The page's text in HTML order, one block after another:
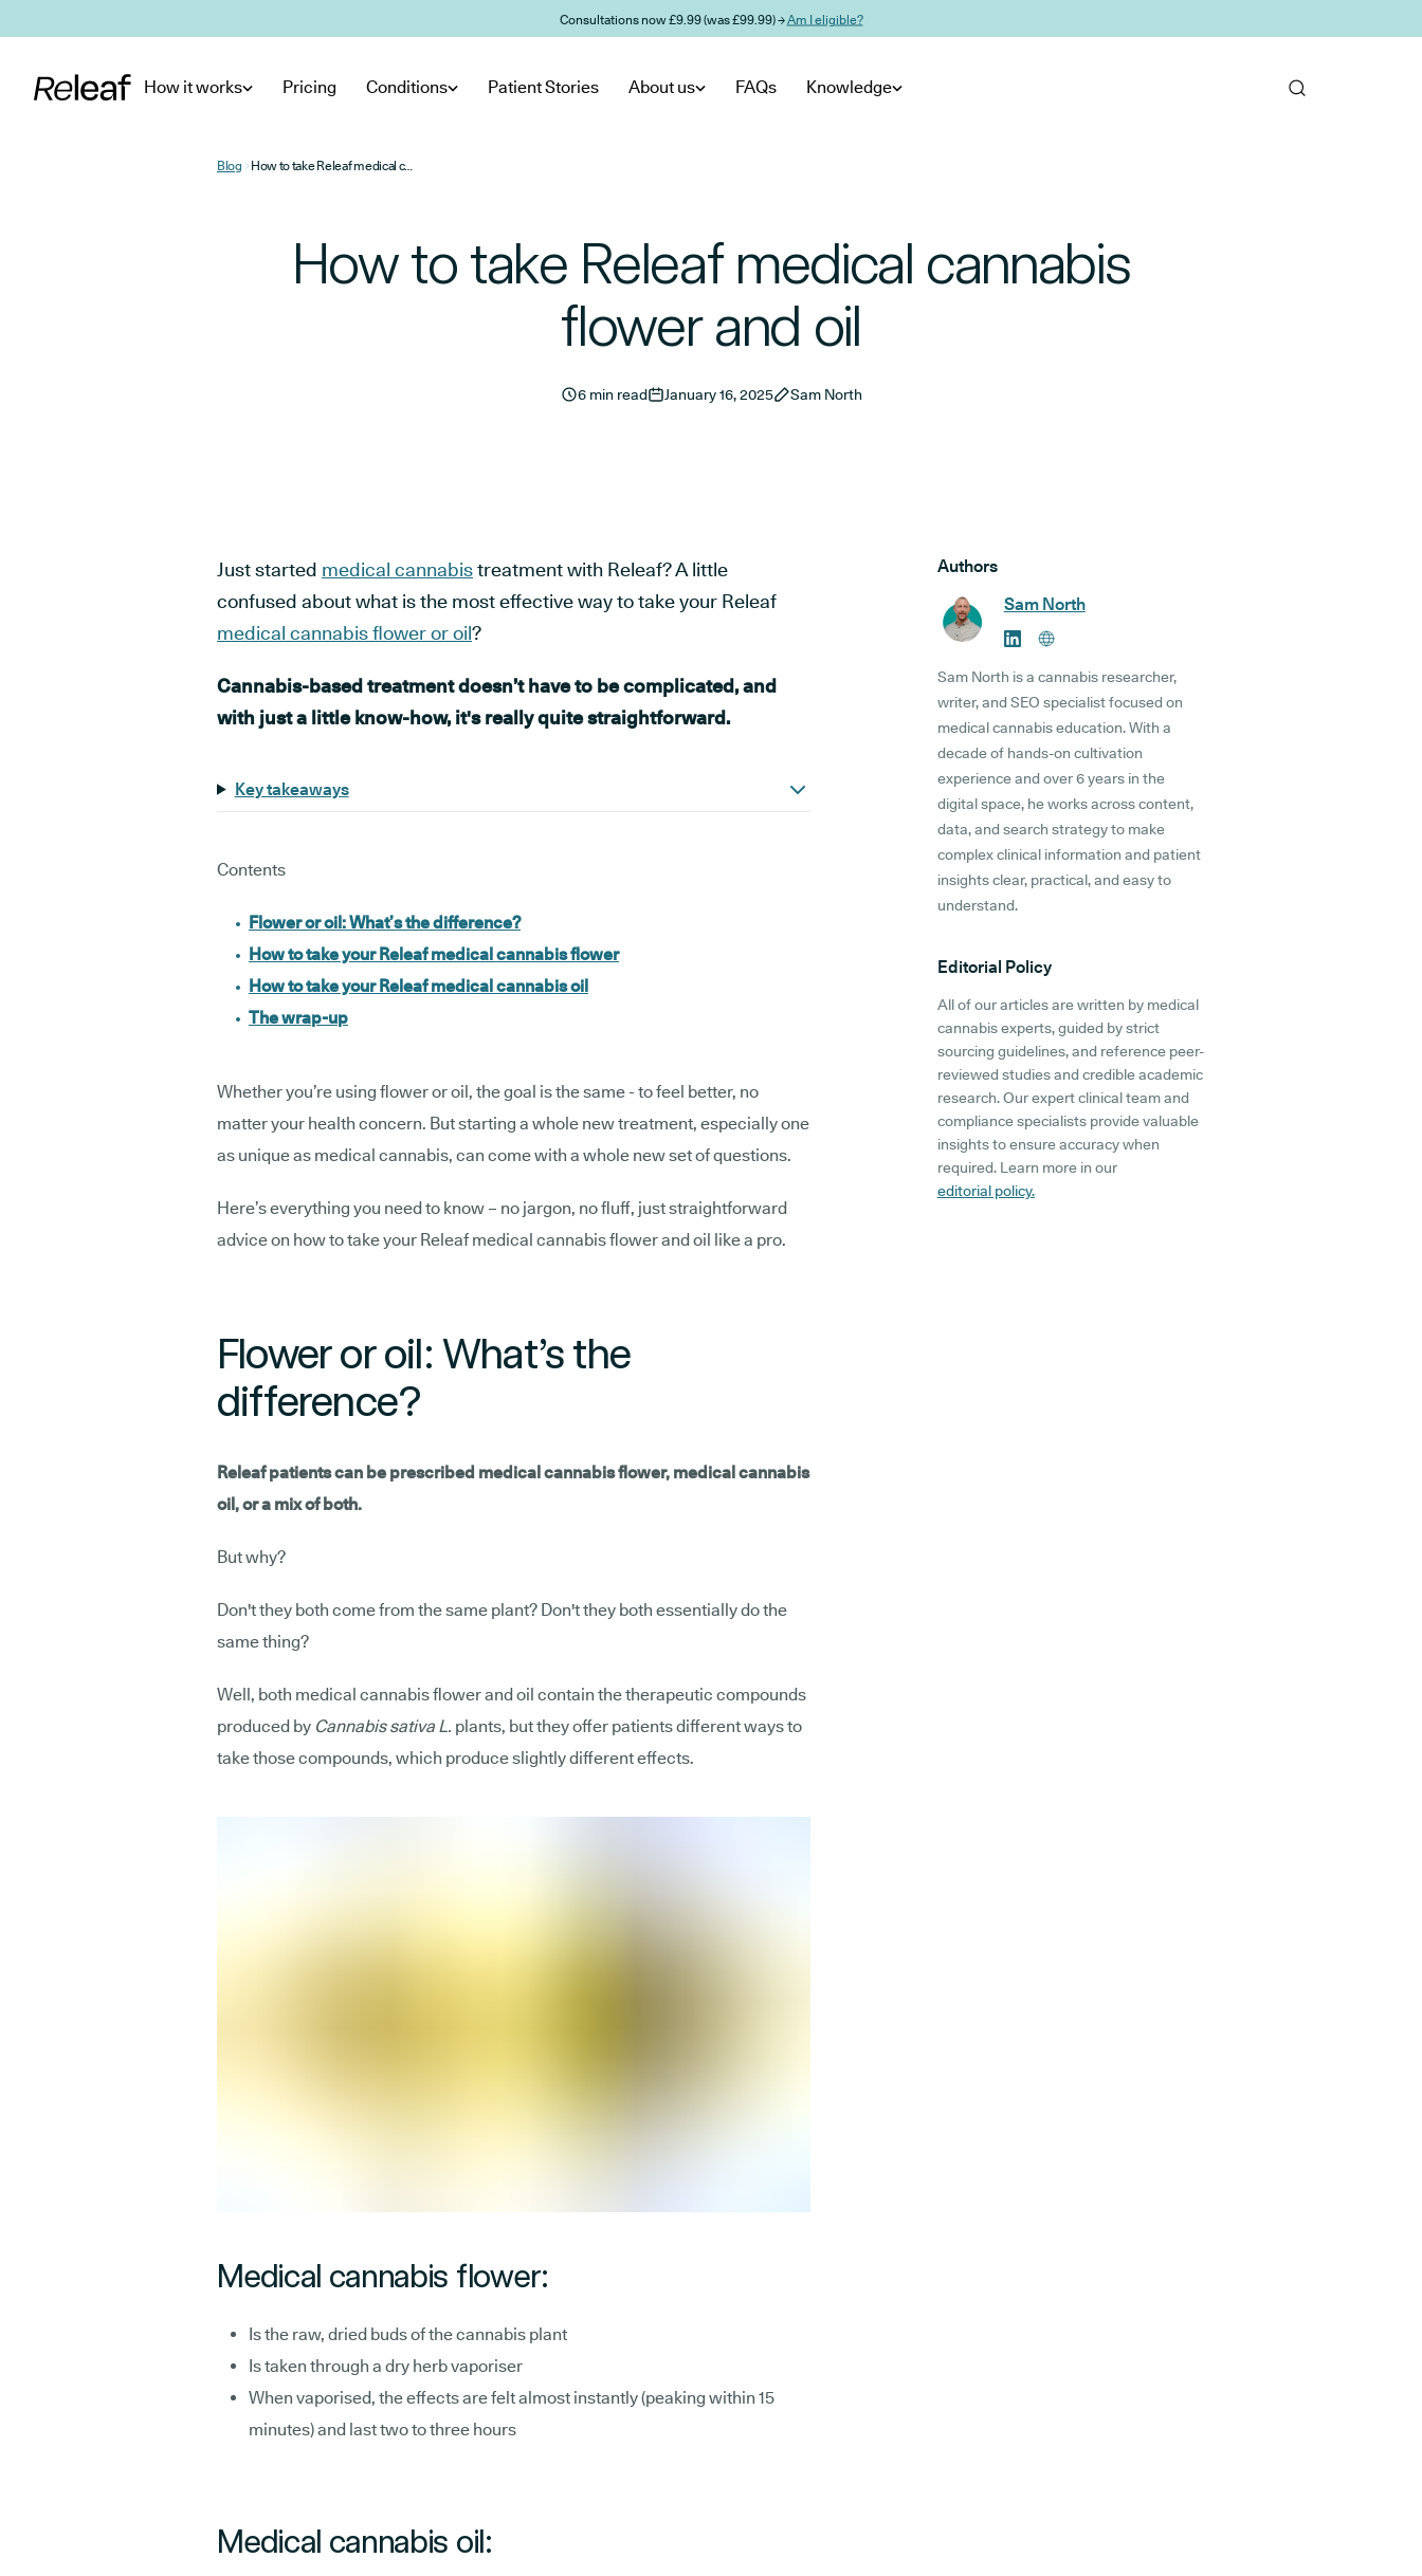
Consultations now £9.99 (was £99.99) →Am I eligible?
How it works Pricing Conditions Patient Stories About us FAQs Knowledge
Blog How to take Releaf medical cannabis flower and oil
How to take Releaf medical cannabis
flower and oil
6 min read January 16, 2025 Sam North
Just started medical cannabistreatment with Releaf? A little
confused about what is the most effective way to take your Releaf
medical cannabis flower or oil?
Cannabis-based treatment doesn’t have to be complicated, and
with just a little know-how, it's really quite straightforward.
Key takeaways
Contents
Flower or oil: What’s the difference?
How to take your Releaf medical cannabis flower
How to take your Releaf medical cannabis oil
The wrap-up
Whether you’re using flower or oil, the goal is the same - to feel better, no
matter your health concern. But starting a whole new treatment, especially one
as unique as medical cannabis, can come with a whole new set of questions.
Here’s everything you need to know – no jargon, no fluff, just straightforward
advice on how to take your Releaf medical cannabis flower and oil like a pro.
Flower or oil: What’s the
difference?
Releaf patients can be prescribed medical cannabis flower, medical cannabis
oil, or a mix of both.
But why?
Don't they both come from the same plant? Don't they both essentially do the
same thing?
Well, both medical cannabis flower and oil contain the therapeutic compounds
produced by Cannabis sativa L. plants, but they offer patients different ways to
take those compounds, which produce slightly different effects.
Medical cannabis flower:
Is the raw, dried buds of the cannabis plant
Is taken through a dry herb vaporiser
When vaporised, the effects are felt almost instantly (peaking within 15
minutes) and last two to three hours
Medical cannabis oil:
Authors
Sam North
Sam North is a cannabis researcher,
writer, and SEO specialist focused on
medical cannabis education. With a
decade of hands-on cultivation
experience and over 6 years in the
digital space, he works across content,
data, and search strategy to make
complex clinical information and patient
insights clear, practical, and easy to
understand.
Editorial Policy
All of our articles are written by medical
cannabis experts, guided by strict
sourcing guidelines, and reference peer-
reviewed studies and credible academic
research. Our expert clinical team and
compliance specialists provide valuable
insights to ensure accuracy when
required. Learn more in our
editorial policy.